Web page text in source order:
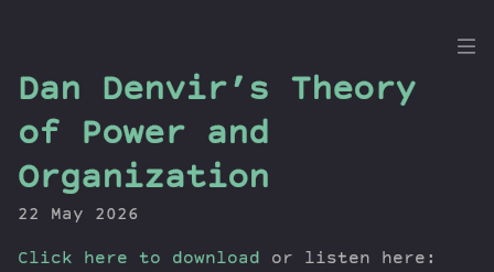
the
Dig
Dan Denvir’s Theory
of Power and
Organization
22 May 2026
Click here to download or listen here: